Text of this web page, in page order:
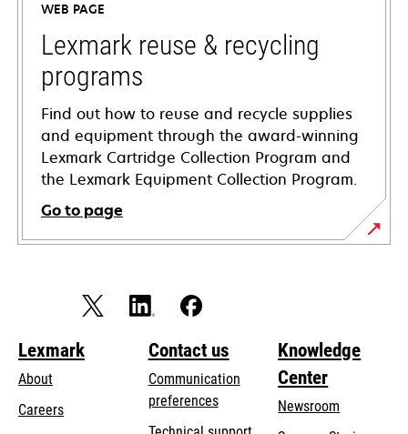
new
tab
WEB PAGE
Lexmark reuse & recycling
programs
Find out how to reuse and recycle supplies
and equipment through the award-winning
Lexmark Cartridge Collection Program and
the Lexmark Equipment Collection Program.
Go to page
Lexmark
About
Careers
Contact us
Communication
preferences
Knowledge
Center
Newsroom